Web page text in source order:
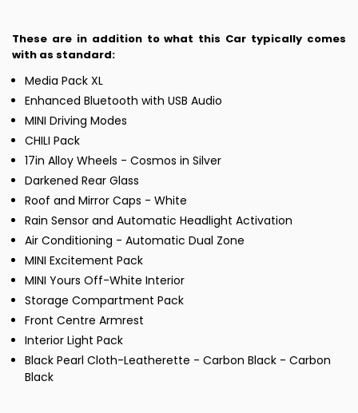
These are in addition to what this Car typically comes
with as standard:
Media Pack XL
Enhanced Bluetooth with USB Audio
MINI Driving Modes
CHILI Pack
17in Alloy Wheels - Cosmos in Silver
Darkened Rear Glass
Roof and Mirror Caps - White
Rain Sensor and Automatic Headlight Activation
Air Conditioning - Automatic Dual Zone
MINI Excitement Pack
MINI Yours Off-White Interior
Storage Compartment Pack
Front Centre Armrest
Interior Light Pack
Black Pearl Cloth-Leatherette - Carbon Black - Carbon
Black